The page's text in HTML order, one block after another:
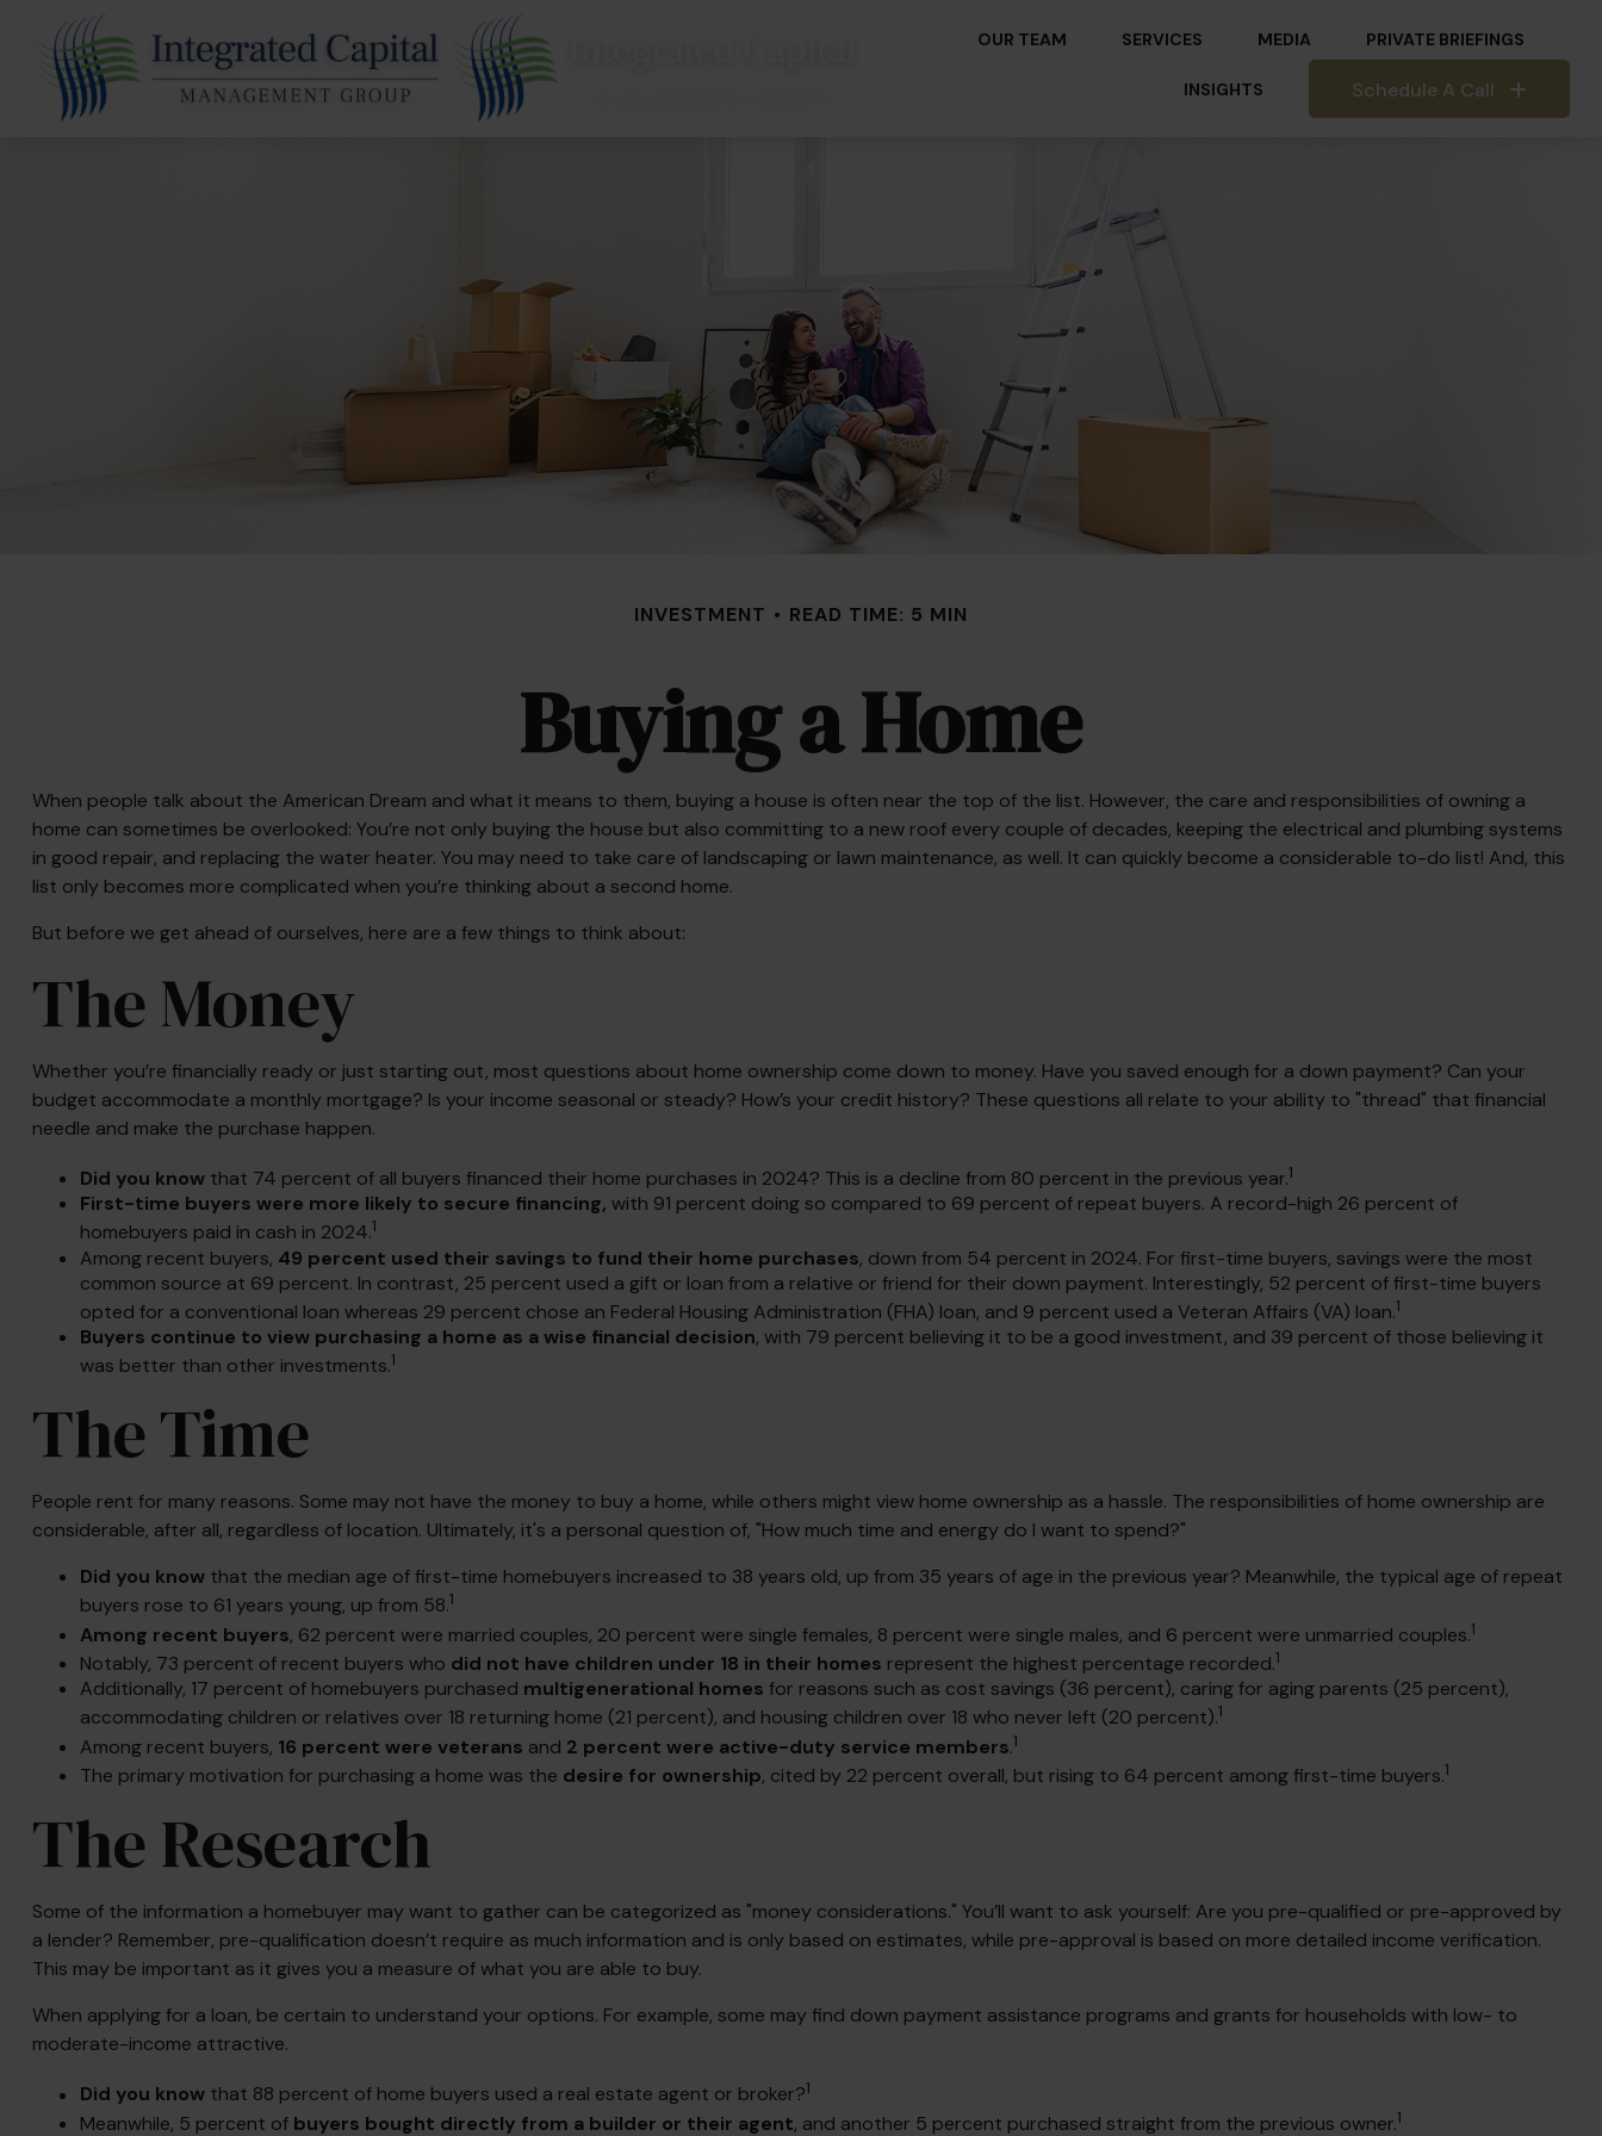
OUR TEAM SERVICES MEDIA PRIVATE BRIEFINGS
INSIGHTS Schedule A Call
INVESTMENT READ TIME: 5 MIN
Buying a Home
When people talk about the American Dream and what it means to them, buying a house is often near the top of the list. However, the care and responsibilities of owning a
home can sometimes be overlooked: You’re not only buying the house but also committing to a new roof every couple of decades, keeping the electrical and plumbing systems
in good repair, and replacing the water heater. You may need to take care of landscaping or lawn maintenance, as well. It can quickly become a considerable to-do list! And, this
list only becomes more complicated when you’re thinking about a second home.
But before we get ahead of ourselves, here are a few things to think about:
The Money
Whether you’re financially ready or just starting out, most questions about home ownership come down to money. Have you saved enough for a down payment? Can your
budget accommodate a monthly mortgage? Is your income seasonal or steady? How’s your credit history? These questions all relate to your ability to "thread" that financial
needle and make the purchase happen.
Did you knowthat 74 percent of all buyers financed their home purchases in 2024? This is a decline from 80 percent in the previous year.1
First-time buyers were more likely to secure financing, with 91 percent doing so compared to 69 percent of repeat buyers. A record-high 26 percent of
homebuyers paid in cash in 2024.1
Among recent buyers, 49 percent used their savings to fund their home purchases, down from 54 percent in 2024. For first-time buyers, savings were the most
common source at 69 percent. In contrast, 25 percent used a gift or loan from a relative or friend for their down payment. Interestingly, 52 percent of first-time buyers
opted for a conventional loan whereas 29 percent chose an Federal Housing Administration (FHA) loan, and 9 percent used a Veteran Affairs (VA) loan.1
Buyers continue to view purchasing a home as a wise financial decision, with 79 percent believing it to be a good investment, and 39 percent of those believing it
was better than other investments.1
The Time
People rent for many reasons. Some may not have the money to buy a home, while others might view home ownership as a hassle. The responsibilities of home ownership are
considerable, after all, regardless of location. Ultimately, it's a personal question of, "How much time and energy do I want to spend?"
Did you knowthat the median age of first-time homebuyers increased to 38 years old, up from 35 years of age in the previous year? Meanwhile, the typical age of repeat
buyers rose to 61 years young, up from 58.1
Among recent buyers, 62 percent were married couples, 20 percent were single females, 8 percent were single males, and 6 percent were unmarried couples.1
Notably, 73 percent of recent buyers who did not have children under 18 in their homes represent the highest percentage recorded.1
Additionally, 17 percent of homebuyers purchased multigenerational homes for reasons such as cost savings (36 percent), caring for aging parents (25 percent),
accommodating children or relatives over 18 returning home (21 percent), and housing children over 18 who never left (20 percent).1
Among recent buyers, 16 percent were veterans and 2 percent were active-duty service members.1
The primary motivation for purchasing a home was the desire for ownership, cited by 22 percent overall, but rising to 64 percent among first-time buyers.1
The Research
Some of the information a homebuyer may want to gather can be categorized as "money considerations." You’ll want to ask yourself: Are you pre-qualified or pre-approved by
a lender? Remember, pre-qualification doesn’t require as much information and is only based on estimates, while pre-approval is based on more detailed income verification.
This may be important as it gives you a measure of what you are able to buy.
When applying for a loan, be certain to understand your options. For example, some may find down payment assistance programs and grants for households with low- to
moderate-income attractive.
Did you knowthat 88 percent of home buyers used a real estate agent or broker?1
Meanwhile, 5 percent of buyers bought directly from a builder or their agent, and another 5 percent purchased straight from the previous owner.1